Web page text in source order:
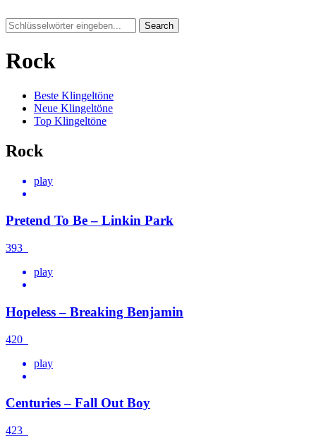
Search
Rock
Beste Klingeltöne
Neue Klingeltöne
Top Klingeltöne
Rock
play
Pretend To Be – Linkin Park
393
play
Hopeless – Breaking Benjamin
420
play
Centuries – Fall Out Boy
423